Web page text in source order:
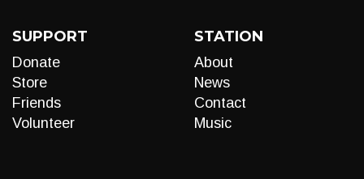
SUPPORT
Donate
Store
Friends
Volunteer
STATION
About
News
Contact
Music